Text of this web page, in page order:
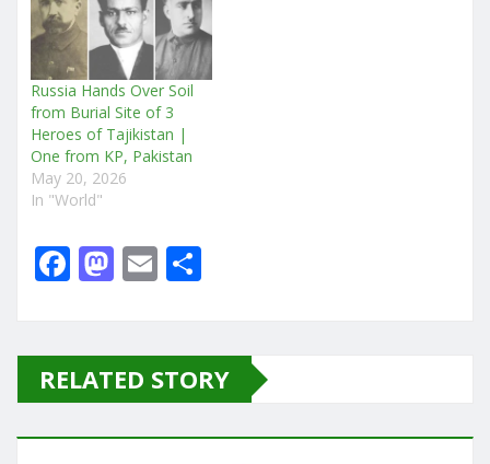
Russia Hands Over Soil
from Burial Site of 3
Heroes of Tajikistan |
One from KP, Pakistan
May 20, 2026
In "World"
F
e
b
o
M
o
d
o
E
l e
RELATED STORY